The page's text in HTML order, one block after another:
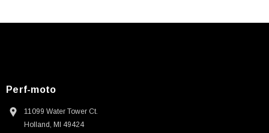
Perf-moto
11099 Water Tower Ct.
Holland, MI 49424